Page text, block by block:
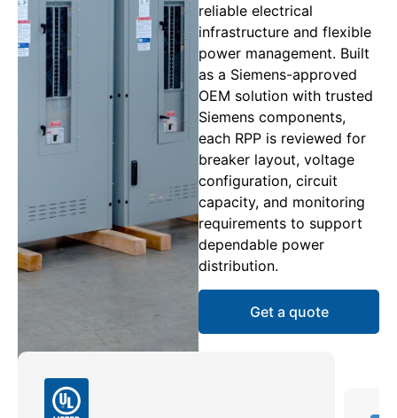
reliable electrical
infrastructure and flexible
power management. Built
as a Siemens-approved
OEM solution with trusted
Siemens components,
each RPP is reviewed for
breaker layout, voltage
configuration, circuit
capacity, and monitoring
requirements to support
dependable power
distribution.
Get a quote